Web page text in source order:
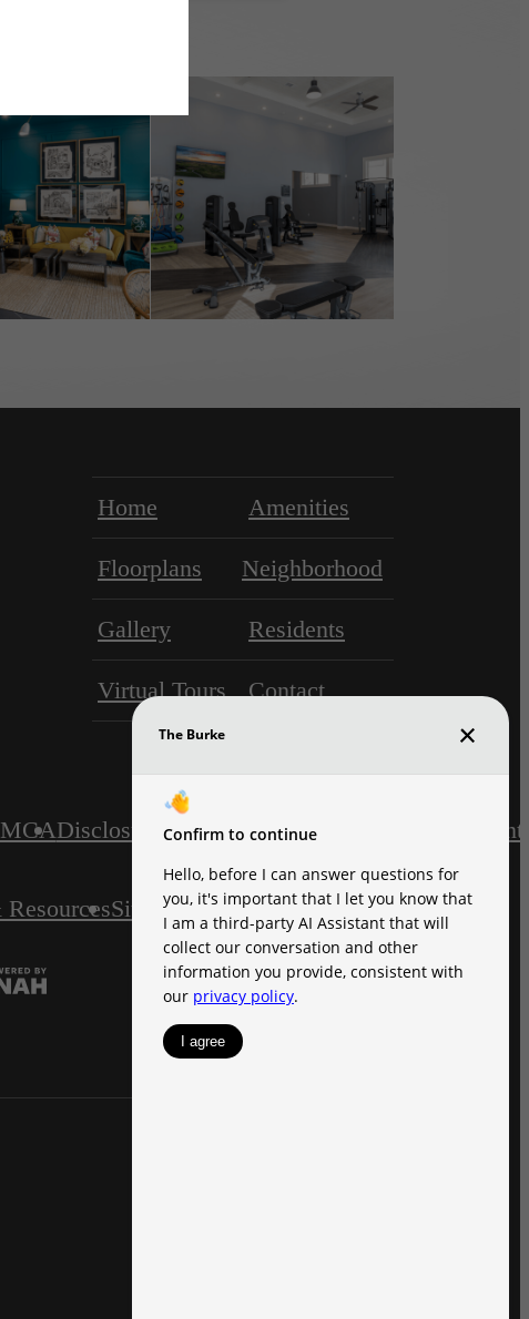
Home Amenities
Floorplans Neighborhood
Gallery Residents
Virtual Tours Contact
Disclosures & LicensesAccessibility Statement
Site Map